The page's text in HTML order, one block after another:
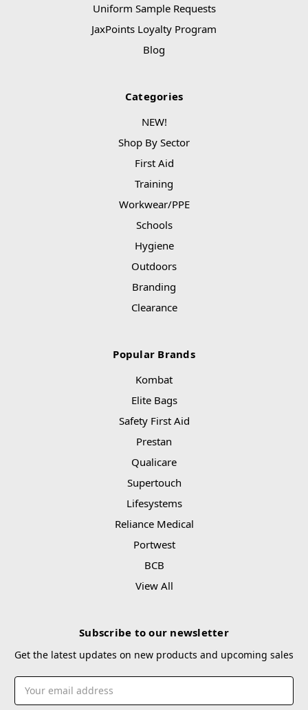
Uniform Sample Requests
JaxPoints Loyalty Program
Blog
Categories
NEW!
Shop By Sector
First Aid
Training
Workwear/PPE
Schools
Hygiene
Outdoors
Branding
Clearance
Popular Brands
Kombat
Elite Bags
Safety First Aid
Prestan
Qualicare
Supertouch
Lifesystems
Reliance Medical
Portwest
BCB
View All
Subscribe to our newsletter
Get the latest updates on new products and upcoming sales
Email
Address